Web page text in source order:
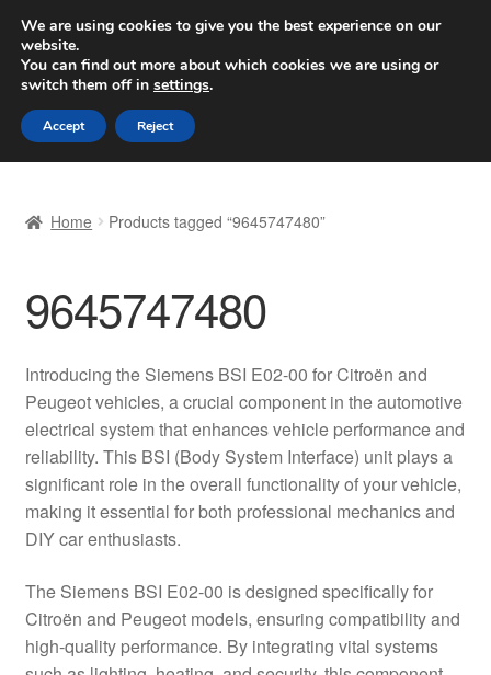
SHIPPING starting at 6 EUR
Worldwide shipping
Skip
to
navigation
Skip
to
content
Basket
Checkout
Complaint Procedure
Contact
Delivery
My account
Payments
Home Products tagged “9645747480”
9645747480
Introducing the Siemens BSI E02-00 for Citroën and
Peugeot vehicles, a crucial component in the automotive
electrical system that enhances vehicle performance and
reliability. This BSI (Body System Interface) unit plays a
significant role in the overall functionality of your vehicle,
making it essential for both professional mechanics and
DIY car enthusiasts.
The Siemens BSI E02-00 is designed specifically for
Citroën and Peugeot models, ensuring compatibility and
high-quality performance. By integrating vital systems
We are using cookies to give you the best experience on our
website.
You can find out more about which cookies we are using or
switch them off in settings.
Accept Reject